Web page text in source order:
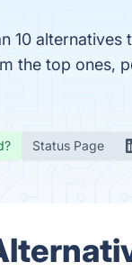
10
the top ones,
Status Page